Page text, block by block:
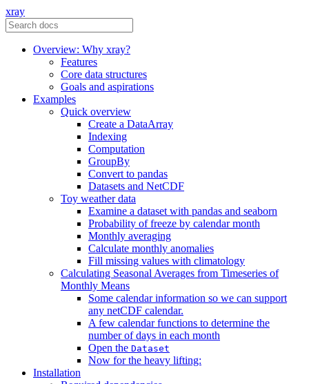
xray
Overview: Why xray?
Features
Core data structures
Goals and aspirations
Examples
Quick overview
Create a DataArray
Indexing
Computation
GroupBy
Convert to pandas
Datasets and NetCDF
Toy weather data
Examine a dataset with pandas and seaborn
Probability of freeze by calendar month
Monthly averaging
Calculate monthly anomalies
Fill missing values with climatology
Calculating Seasonal Averages from Timeseries of
Monthly Means
Some calendar information so we can support
any netCDF calendar.
A few calendar functions to determine the
number of days in each month
Open the Dataset
Now for the heavy lifting:
Installation